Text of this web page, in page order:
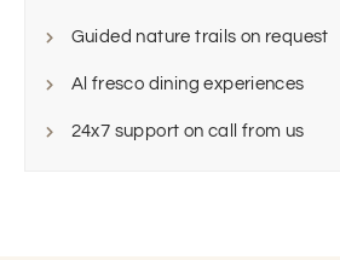
Guided nature trails on request
Al fresco dining experiences
24x7 support on call from us